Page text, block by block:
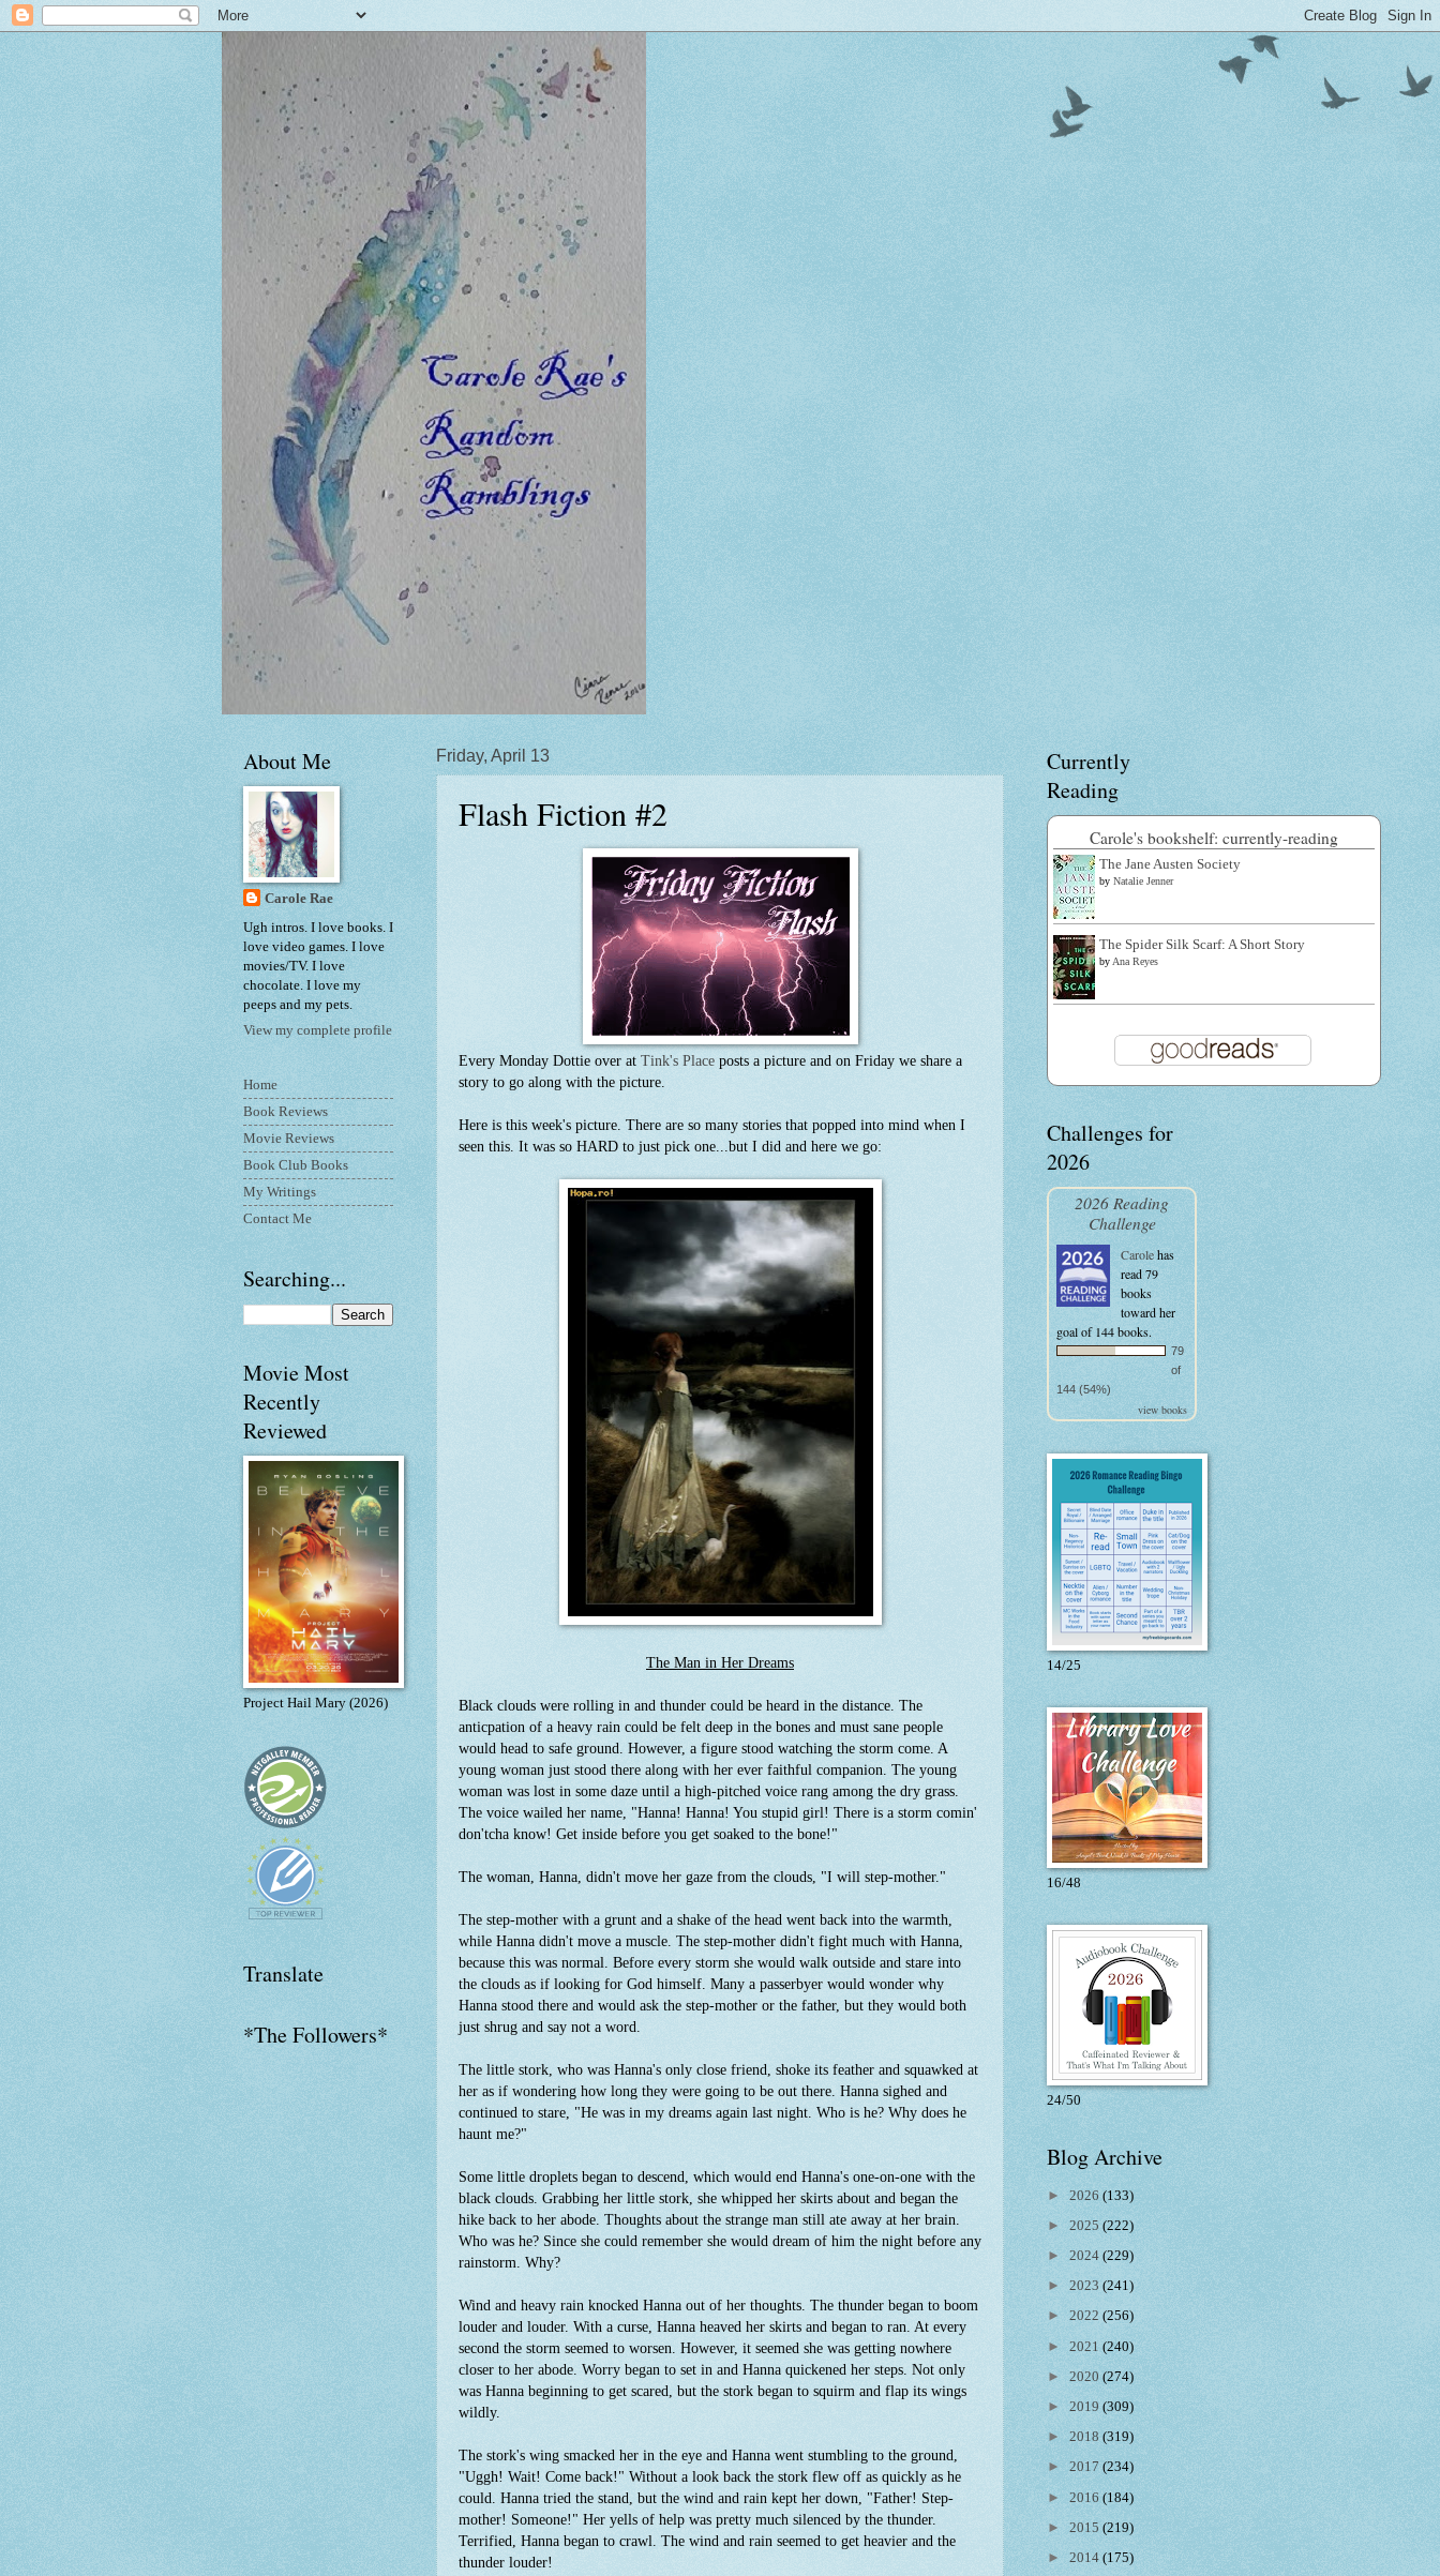
Friday, April 13
Flash Fiction #2
Every Monday Dottie over at Tink's Place posts a picture and on Friday we share a
story to go along with the picture.
Here is this week's picture. There are so many stories that popped into mind when I
seen this. It was so HARD to just pick one...but I did and here we go:
The Man in Her Dreams
Black clouds were rolling in and thunder could be heard in the distance. The
anticpation of a heavy rain could be felt deep in the bones and must sane people
would head to safe ground. However, a figure stood watching the storm come. A
young woman just stood there along with her ever faithful companion. The young
woman was lost in some daze until a high-pitched voice rang among the dry grass.
The voice wailed her name, "Hanna! Hanna! You stupid girl! There is a storm comin'
don'tcha know! Get inside before you get soaked to the bone!"
The woman, Hanna, didn't move her gaze from the clouds, "I will step-mother."
The step-mother with a grunt and a shake of the head went back into the warmth,
while Hanna didn't move a muscle. The step-mother didn't fight much with Hanna,
because this was normal. Before every storm she would walk outside and stare into
the clouds as if looking for God himself. Many a passerbyer would wonder why
Hanna stood there and would ask the step-mother or the father, but they would both
just shrug and say not a word.
The little stork, who was Hanna's only close friend, shoke its feather and squawked at
her as if wondering how long they were going to be out there. Hanna sighed and
continued to stare, "He was in my dreams again last night. Who is he? Why does he
haunt me?"
Some little droplets began to descend, which would end Hanna's one-on-one with the
black clouds. Grabbing her little stork, she whipped her skirts about and began the
hike back to her abode. Thoughts about the strange man still ate away at her brain.
Who was he? Since she could remember she would dream of him the night before any
rainstorm. Why?
Wind and heavy rain knocked Hanna out of her thoughts. The thunder began to boom
louder and louder. With a curse, Hanna heaved her skirts and began to ran. At every
second the storm seemed to worsen. However, it seemed she was getting nowhere
closer to her abode. Worry began to set in and Hanna quickened her steps. Not only
was Hanna beginning to get scared, but the stork began to squirm and flap its wings
wildly.
The stork's wing smacked her in the eye and Hanna went stumbling to the ground,
"Uggh! Wait! Come back!" Without a look back the stork flew off as quickly as he
could. Hanna tried the stand, but the wind and rain kept her down, "Father! Step-
mother! Someone!" Her yells of help was pretty much silenced by the thunder.
Terrified, Hanna began to crawl. The wind and rain seemed to get heavier and the
thunder louder!
About Me
Carole Rae
Ugh intros. I love books. I
love video games. I love
movies/TV. I love
chocolate. I love my
peeps and my pets.
View my complete profile
Home
Book Reviews
Movie Reviews
Book Club Books
My Writings
Contact Me
Searching...
Movie Most
Recently
Reviewed
Project Hail Mary (2026)
Translate
*The Followers*
Currently
Reading
Carole's bookshelf: currently-reading
The Jane Austen Society
by Natalie Jenner
The Spider Silk Scarf: A Short Story
by Ana Reyes
Challenges for
2026
2026 Reading
Challenge
Carolehas
read 79
books
toward her
goal of 144 books.
79
of
144 (54%)
view books
14/25
16/48
24/50
Blog Archive
► 2026 (133)
► 2025 (222)
► 2024 (229)
► 2023 (241)
► 2022 (256)
► 2021 (240)
► 2020 (274)
► 2019 (309)
► 2018 (319)
► 2017 (234)
► 2016 (184)
► 2015 (219)
► 2014 (175)